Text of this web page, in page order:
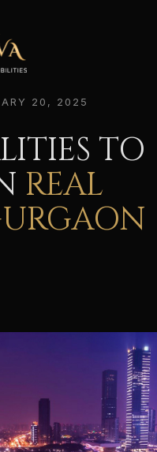
20, 2025
TO
REAL